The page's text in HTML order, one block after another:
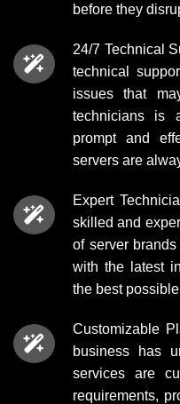
before they
24/7 Technical
technical
issues that
technicians is
prompt and
servers are
Expert
skilled and
of server
with the latest
the best
Customizable
business has
services are
requirements,